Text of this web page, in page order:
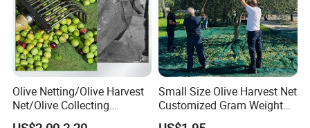
Olive Netting/Olive Harvest
Net/Olive Collecting
Net/Olive Picking Net
Small Size Olive Harvest Net
Customized Gram Weight
60GSM, 80GSM, 110GSM